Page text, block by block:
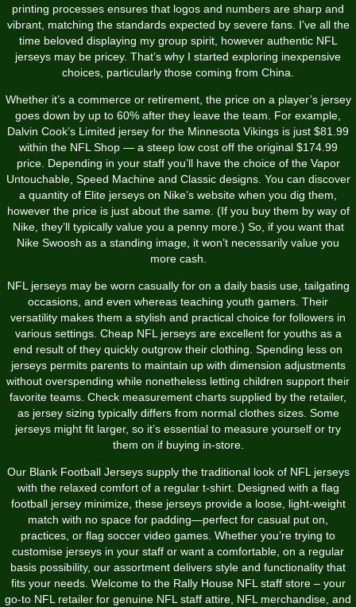
printing processes ensures that logos and numbers are sharp and
vibrant, matching the standards expected by severe fans. I’ve all the
time beloved displaying my group spirit, however authentic NFL
jerseys may be pricey. That’s why I started exploring inexpensive
choices, particularly those coming from China.
Whether it’s a commerce or retirement, the price on a player’s jersey
goes down by up to 60% after they leave the team. For example,
Dalvin Cook’s Limited jersey for the Minnesota Vikings is just $81.99
within the NFL Shop — a steep low cost off the original $174.99
price. Depending in your staff you’ll have the choice of the Vapor
Untouchable, Speed Machine and Classic designs. You can discover
a quantity of Elite jerseys on Nike’s website when you dig them,
however the price is just about the same. (If you buy them by way of
Nike, they’ll typically value you a penny more.) So, if you want that
Nike Swoosh as a standing image, it won’t necessarily value you
more cash.
NFL jerseys may be worn casually for on a daily basis use, tailgating
occasions, and even whereas teaching youth gamers. Their
versatility makes them a stylish and practical choice for followers in
various settings. Cheap NFL jerseys are excellent for youths as a
end result of they quickly outgrow their clothing. Spending less on
jerseys permits parents to maintain up with dimension adjustments
without overspending while nonetheless letting children support their
favorite teams. Check measurement charts supplied by the retailer,
as jersey sizing typically differs from normal clothes sizes. Some
jerseys might fit larger, so it’s essential to measure yourself or try
them on if buying in-store.
Our Blank Football Jerseys supply the traditional look of NFL jerseys
with the relaxed comfort of a regular t-shirt. Designed with a flag
football jersey minimize, these jerseys provide a loose, light-weight
match with no space for padding—perfect for casual put on,
practices, or flag soccer video games. Whether you’re trying to
customise jerseys in your staff or want a comfortable, on a regular
basis possibility, our assortment delivers style and functionality that
fits your needs. Welcome to the Rally House NFL staff store – your
go-to NFL retailer for genuine NFL staff attire, NFL merchandise, and